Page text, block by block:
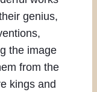
genius,
the image
from the
kings and